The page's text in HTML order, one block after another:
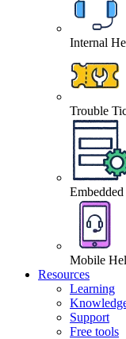
Internal
Trouble
Mobile
Resources
Learning
Support
Free tools